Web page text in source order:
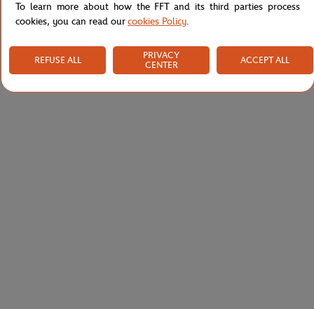
To learn more about how the FFT and its third parties process
cookies, you can read ourcookies Policy.
REFUSE ALL
PRIVACY
CENTER
ACCEPT ALL